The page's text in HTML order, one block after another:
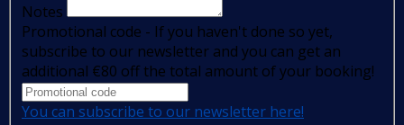
Notes
Promotional code - If you haven't done so yet,
subscribe to our newsletter and you can get an
additional €80 off the total amount of your booking!
You can subscribe to our newsletter here!